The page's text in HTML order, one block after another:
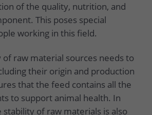
of the quality, nutrition, and
This poses special
working in this field.
raw material sources needs to
their origin and production
that the feed contains all the
to support animal health. In
of raw materials is also